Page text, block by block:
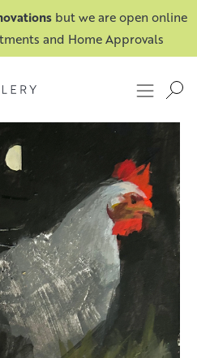
but we are open online
and Home Approvals